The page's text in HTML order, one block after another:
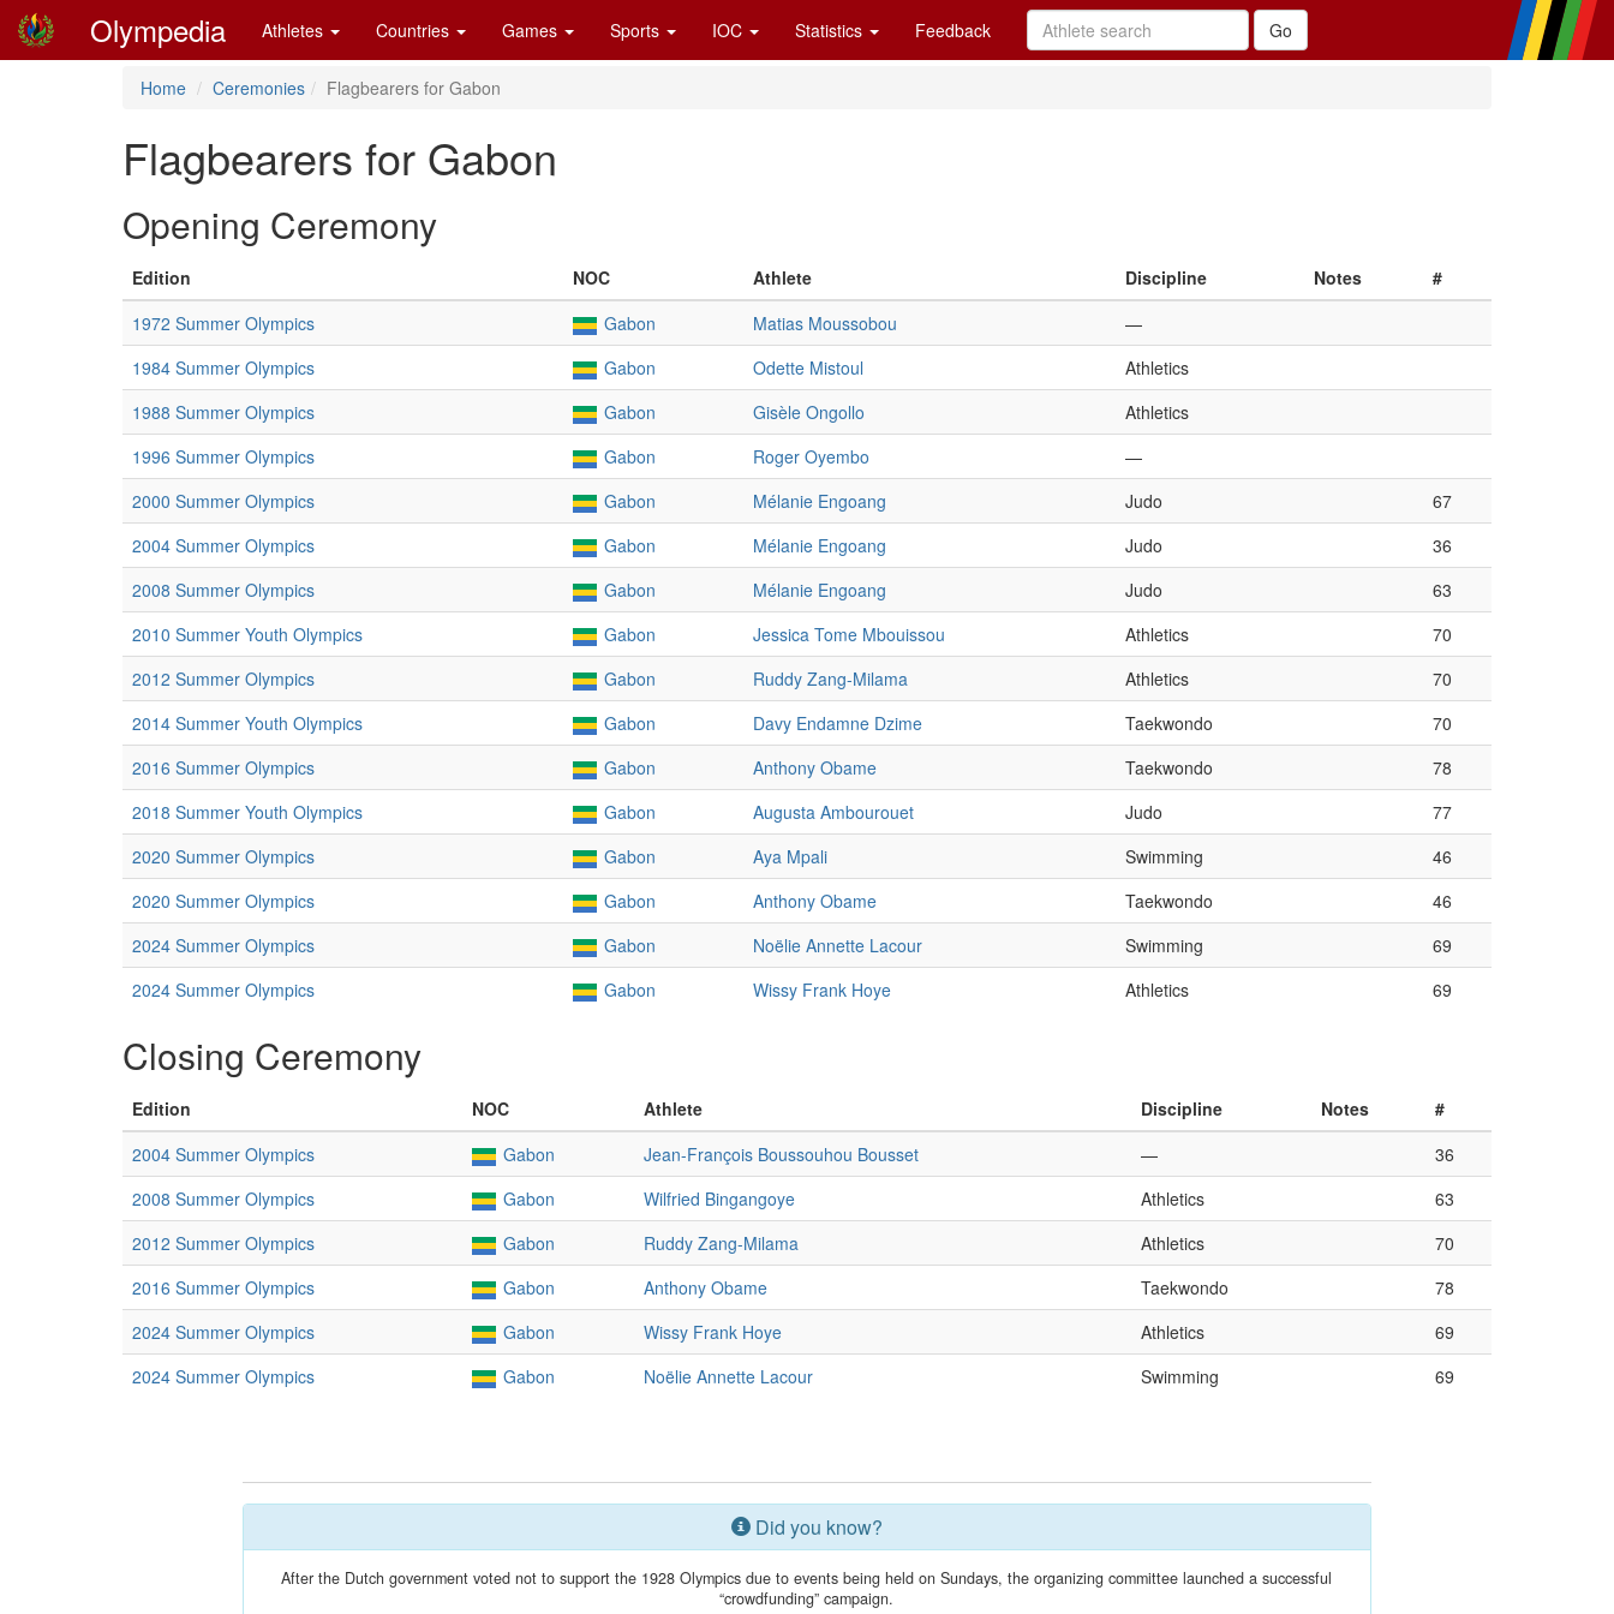
Olympedia Athletes Countries Games Sports IOC Statistics Feedback
Home Ceremonies Flagbearers for Gabon
Flagbearers for Gabon
Opening Ceremony
Edition NOC Athlete Discipline Notes
#
1972 Summer Olympics
Gabon Matias Moussobou
—
1984 Summer Olympics
Gabon Odette Mistoul
Athletics
1988 Summer Olympics
Gabon Gisèle Ongollo
Athletics
1996 Summer Olympics
Gabon Roger Oyembo
—
2000 Summer Olympics
Gabon Mélanie Engoang Judo
67
2004 Summer Olympics
Gabon Mélanie Engoang Judo
36
2008 Summer Olympics
Gabon Mélanie Engoang Judo
63
2010 Summer Youth Olympics
Gabon Jessica Tome Mbouissou Athletics
70
2012 Summer Olympics
Gabon Ruddy Zang-Milama Athletics
70
2014 Summer Youth Olympics
Gabon Davy Endamne Dzime Taekwondo
70
2016 Summer Olympics
Gabon Anthony Obame Taekwondo
78
2018 Summer Youth Olympics
Gabon Augusta Ambourouet Judo
77
2020 Summer Olympics
Gabon Aya Mpali Swimming
46
2020 Summer Olympics
Gabon Anthony Obame Taekwondo
46
2024 Summer Olympics
Gabon Noëlie Annette Lacour Swimming
69
2024 Summer Olympics
Gabon Wissy Frank Hoye Athletics 69
Closing Ceremony
Edition NOC Athlete Discipline Notes
#
2004 Summer Olympics
Gabon Jean-François Boussouhou Bousset —
36
2008 Summer Olympics
Gabon Wilfried Bingangoye Athletics
63
2012 Summer Olympics
Gabon Ruddy Zang-Milama Athletics
70
2016 Summer Olympics
Gabon Anthony Obame Taekwondo
78
2024 Summer Olympics
Gabon Wissy Frank Hoye Athletics
69
2024 Summer Olympics
Gabon Noëlie Annette Lacour Swimming 69
Did you know?
After the Dutch government voted not to support the 1928 Olympics due to events being held on Sundays, the organizing committee launched a successful
“crowdfunding” campaign.